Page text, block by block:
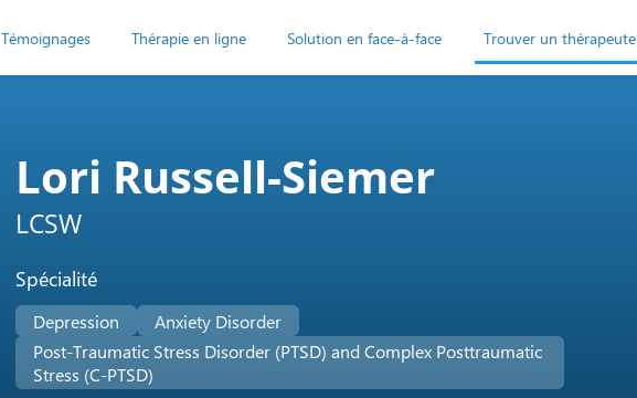
Témoignages Thérapie en ligne Solution en face-à-face Trouver un thérapeute
Lori Russell-Siemer
LCSW
Spécialité
Depression
Anxiety Disorder
Post-Traumatic Stress Disorder (PTSD) and Complex Posttraumatic
Stress (C-PTSD)